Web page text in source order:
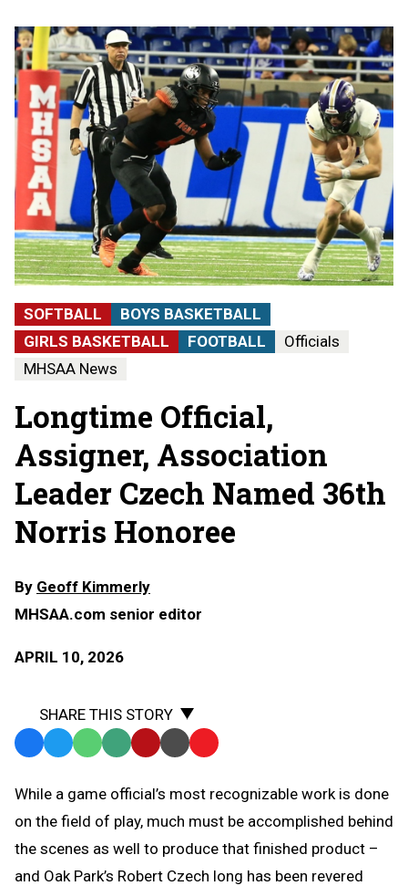
SOFTBALL
BOYS BASKETBALL
GIRLS BASKETBALL
FOOTBALL
Officials
MHSAA News
Longtime Official,
Assigner, Association
Leader Czech Named 36th
Norris Honoree
By Geoff Kimmerly
MHSAA.com senior editor
APRIL 10, 2026
SHARE THIS STORY
Facebook
TwitterWhatsApp
SMS
Message
Email Print Copy
to
Clipboard
While a game official’s most recognizable work is done
on the field of play, much must be accomplished behind
the scenes as well to produce that finished product –
and Oak Park’s Robert Czech long has been revered